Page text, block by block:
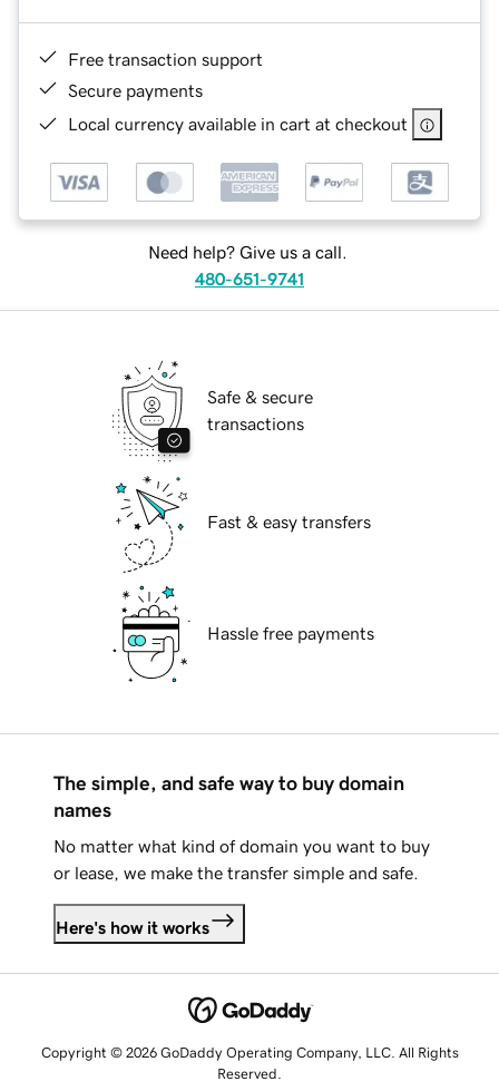
Free transaction support
Secure payments
Local currency available in cart at checkout
Need help? Give us a call.
480-651-9741
Safe & secure
transactions
Fast & easy transfers
Hassle free payments
The simple, and safe way to buy domain
names
No matter what kind of domain you want to buy
or lease, we make the transfer simple and safe.
Here's how it works
Copyright © 2026 GoDaddy Operating Company, LLC. All Rights
Reserved.